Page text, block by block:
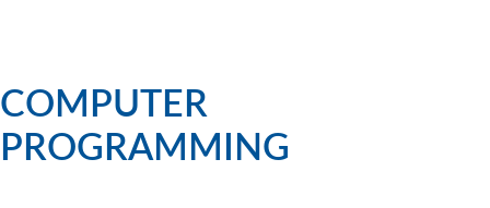
COMPUTER
PROGRAMMING